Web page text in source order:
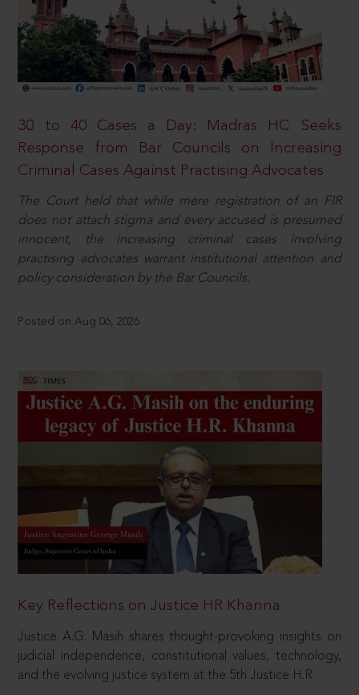
30 to 40 Cases a Day: Madras HC Seeks
Response from Bar Councils on Increasing
Criminal Cases Against Practising Advocates
The Court held that while mere registration of an FIR
does not attach stigma and every accused is presumed
innocent, the increasing criminal cases involving
practising advocates warrant institutional attention and
policy consideration by the Bar Councils.
Posted on Aug 06, 2026
Key Reflections on Justice HR Khanna
Justice A.G. Masih shares thought-provoking insights on
judicial independence, constitutional values, technology,
and the evolving justice system at the 5th Justice H.R.